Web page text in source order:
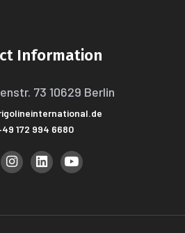
Information
73 10629 Berlin
172 994 6680